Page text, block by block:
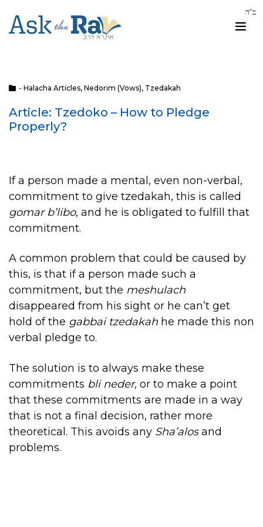
- Halacha Articles, Nedorim (Vows), Tzedakah
Article: Tzedoko – How to Pledge
Properly?
If a person made a mental, even non-verbal,
commitment to give tzedakah, this is called
gomar b’libo, and he is obligated to fulfill that
commitment.
A common problem that could be caused by
this, is that if a person made such a
commitment, but the meshulach
disappeared from his sight or he can’t get
hold of the gabbai tzedakah he made this non
verbal pledge to.
The solution is to always make these
commitments bli neder, or to make a point
that these commitments are made in a way
that is not a final decision, rather more
theoretical. This avoids any Sha’alosand
problems.